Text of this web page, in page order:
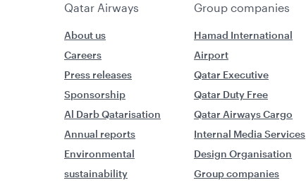
Qatar Airways Group companies
About us
Careers
Press releases
Sponsorship
Al Darb Qatarisation
Annual reports
Environmental
sustainability
Hamad International
Airport
Qatar Executive
Qatar Duty Free
Qatar Airways Cargo
Internal Media Services
Design Organisation
Group companies